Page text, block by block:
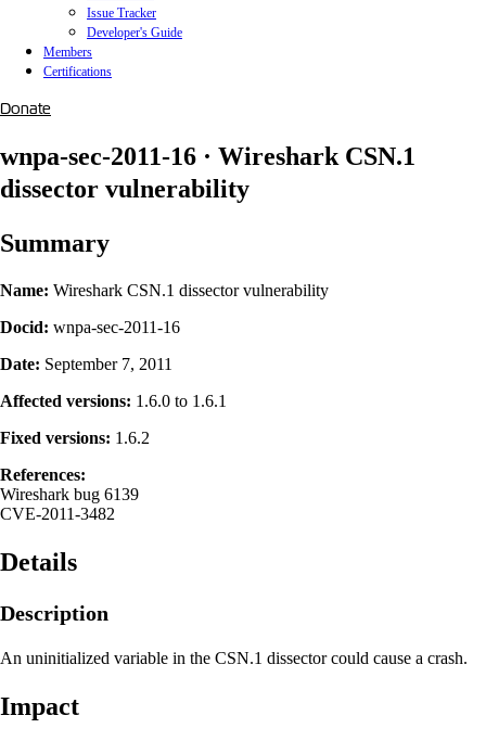
Issue Tracker
Developer's Guide
Members
Certifications
Donate
wnpa-sec-2011-16 · Wireshark CSN.1
dissector vulnerability
Summary
Name: Wireshark CSN.1 dissector vulnerability
Docid: wnpa-sec-2011-16
Date: September 7, 2011
Affected versions: 1.6.0 to 1.6.1
Fixed versions: 1.6.2
References:
Wireshark bug 6139
CVE-2011-3482
Details
Description
An uninitialized variable in the CSN.1 dissector could cause a crash.
Impact